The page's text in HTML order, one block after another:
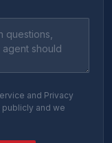
and Privacy
publicly and we